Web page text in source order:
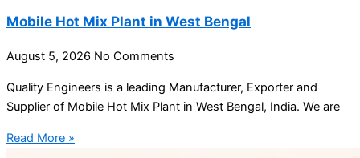
Mobile Hot Mix Plant in West Bengal
August 5, 2026 No Comments
Quality Engineers is a leading Manufacturer, Exporter and
Supplier of Mobile Hot Mix Plant in West Bengal, India. We are
Read More »